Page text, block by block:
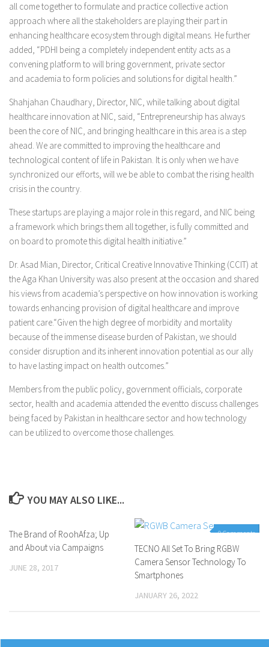
all come together to formulate and practice collective action
approach where all the stakeholders are playing their part in
enhancing healthcare ecosystem through digital means. He further
added, “PDHI being a completely independent entity acts as a
convening platform to will bring government, private sector
and academia to form policies and solutions for digital health.”
Shahjahan Chaudhary, Director, NIC, while talking about digital
healthcare innovation at NIC, said, “Entrepreneurship has always
been the core of NIC, and bringing healthcare in this area is a step
ahead. We are committed to improving the healthcare and
technological content of life in Pakistan. It is only when we have
synchronized our efforts, will we be able to combat the rising health
crisis in the country.
These startups are playing a major role in this regard, and NIC being
a framework which brings them all together, is fully committed and
on board to promote this digital health initiative.”
Dr. Asad Mian, Director, Critical Creative Innovative Thinking (CCIT) at
the Aga Khan University was also present at the occasion and shared
his views from academia’s perspective on how innovation is working
towards enhancing provision of digital healthcare and improve
patient care.“Given the high degree of morbidity and mortality
because of the immense disease burden of Pakistan, we should
consider disruption and its inherent innovation potential as our ally
to have lasting impact on health outcomes.”
Members from the public policy, government officials, corporate
sector, health and academia attended the eventto discuss challenges
being faced by Pakistan in healthcare sector and how technology
can be utilized to overcome those challenges.
YOU MAY ALSO LIKE...
0 Comments
The Brand of RoohAfza; Up
and About via Campaigns
JUNE 28, 2017
0 Comments
TECNO All Set To Bring RGBW
Camera Sensor Technology To
Smartphones
JANUARY 26, 2022